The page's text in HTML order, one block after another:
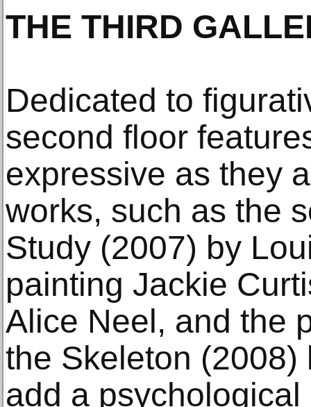
THE THIRD
Dedicated to
second floor
expressive as they
works, such as the
Study (2007) by
painting Jackie
Alice Neel, and the
the Skeleton (2008)
add a